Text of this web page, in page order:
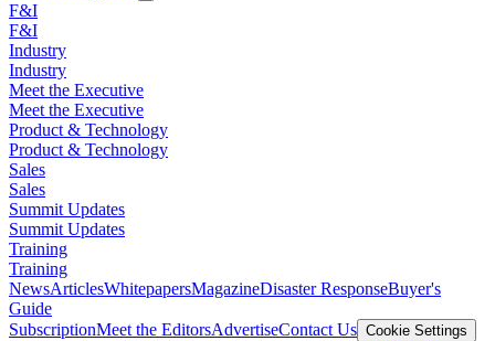
F&I
F&I
Industry
Industry
Meet the Executive
Meet the Executive
Product & Technology
Product & Technology
Sales
Sales
Summit Updates
Summit Updates
Training
Training
NewsArticlesWhitepapersMagazineDisaster ResponseBuyer's
Guide
SubscriptionMeet the EditorsAdvertiseContact Us Cookie Settings